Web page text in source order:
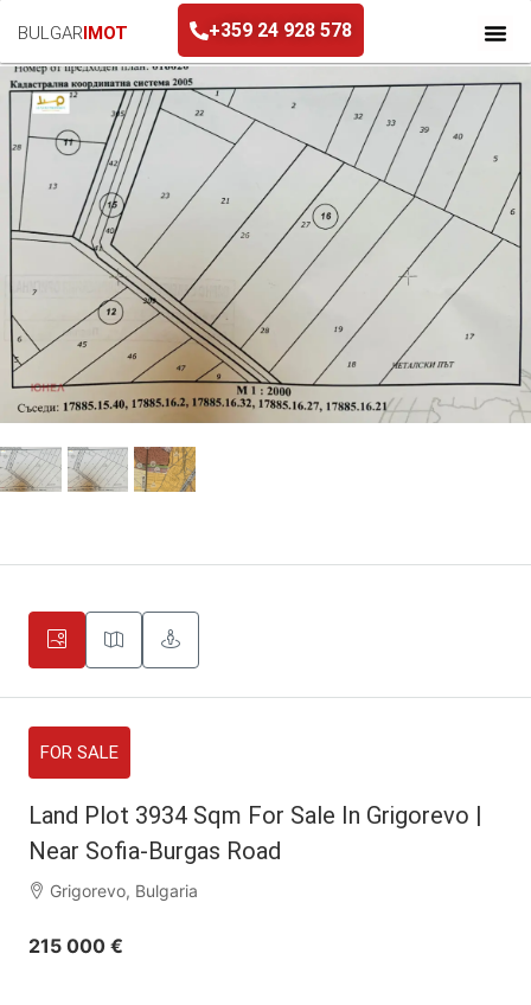
BULGARIMOT +359 24 928 578
+359 24 928 578
FOR SALE
Land Plot 3934 Sqm For Sale In Grigorevo |
Near Sofia-Burgas Road
Grigorevo, Bulgaria
215 000 €